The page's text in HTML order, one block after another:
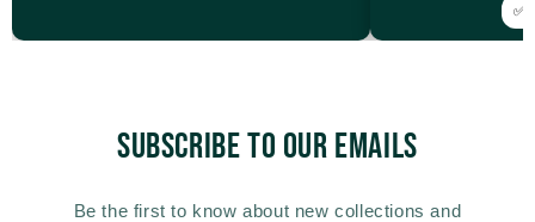
✅
Subscribe to our emails
Be the first to know about new collections and